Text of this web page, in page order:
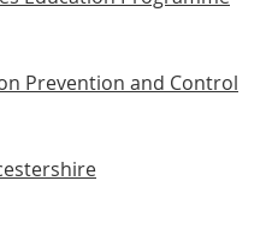
Prevention and Control